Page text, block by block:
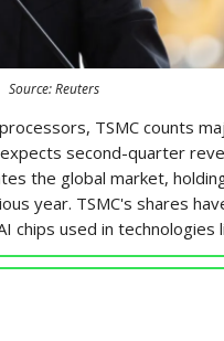
Source: Reuters
TSMC counts
second-quarter
the global market,
year. TSMC's shares
chips used in technologies